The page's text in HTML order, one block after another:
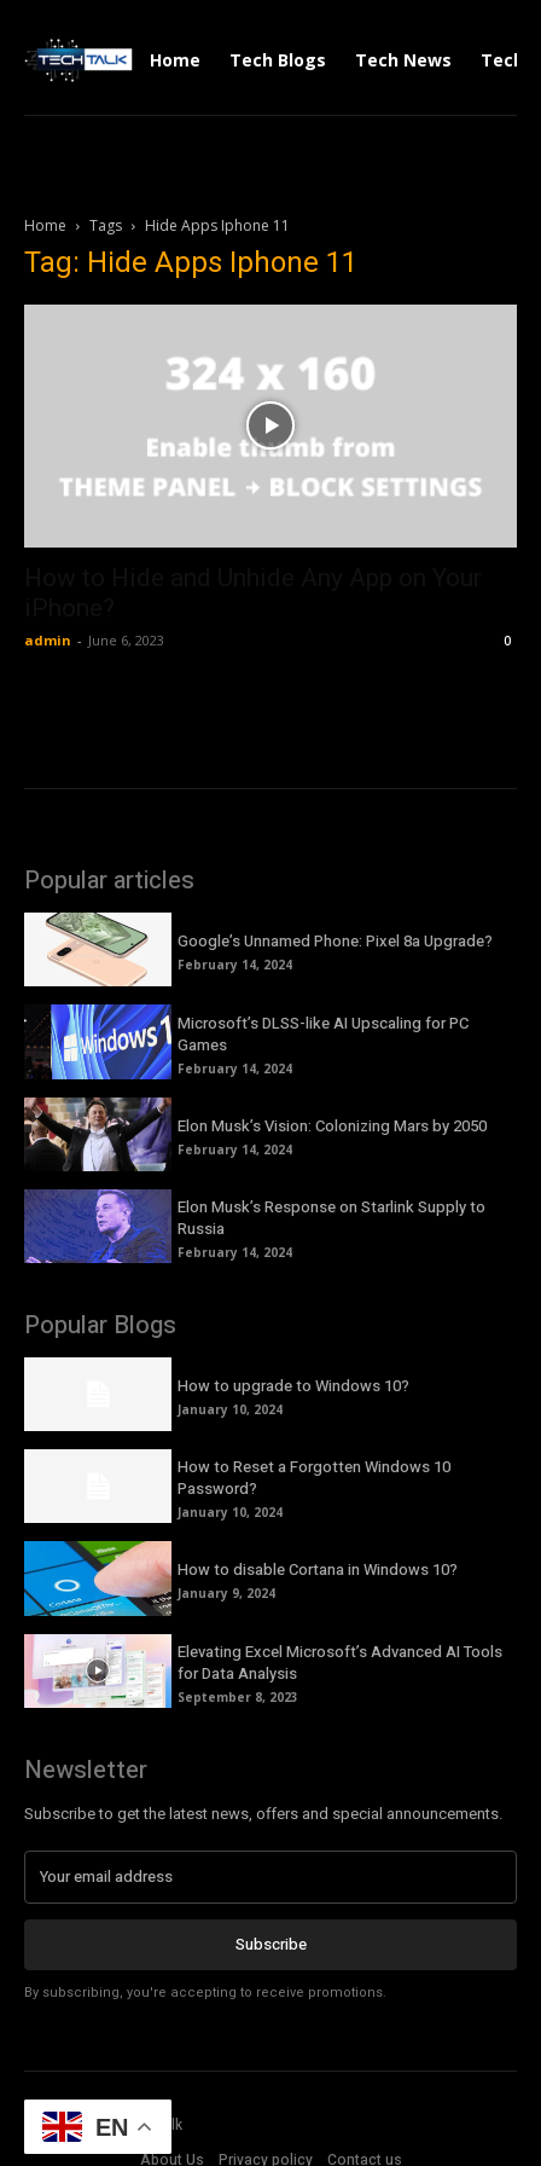
Home Tech Blogs Tech News Tech
Home Tags Hide Apps Iphone 11
Tag: Hide Apps Iphone 11
admin - June 6, 2023 0
Popular articles
Google’s Unnamed Phone: Pixel 8a Upgrade?
February 14, 2024
Microsoft’s DLSS-like AI Upscaling for PC
Games
February 14, 2024
Elon Musk’s Vision: Colonizing Mars by 2050
February 14, 2024
Elon Musk’s Response on Starlink Supply to
Russia
February 14, 2024
Popular Blogs
How to upgrade to Windows 10?
January 10, 2024
How to Reset a Forgotten Windows 10
Password?
January 10, 2024
How to disable Cortana in Windows 10?
January 9, 2024
Elevating Excel Microsoft’s Advanced AI Tools
for Data Analysis
September 8, 2023
Newsletter
Subscribe to get the latest news, offers and special announcements.
Subscribe
By subscribing, you're accepting to receive promotions.
© Copyright - Tech Talk
About Us
Privacy policy Contact us
EN